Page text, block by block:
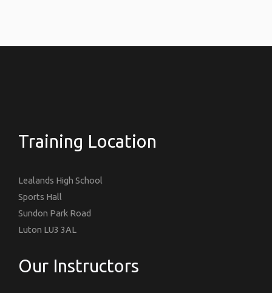
Training Location
Lealands High School
Sports Hall
Sundon Park Road
Luton LU3 3AL
Our Instructors